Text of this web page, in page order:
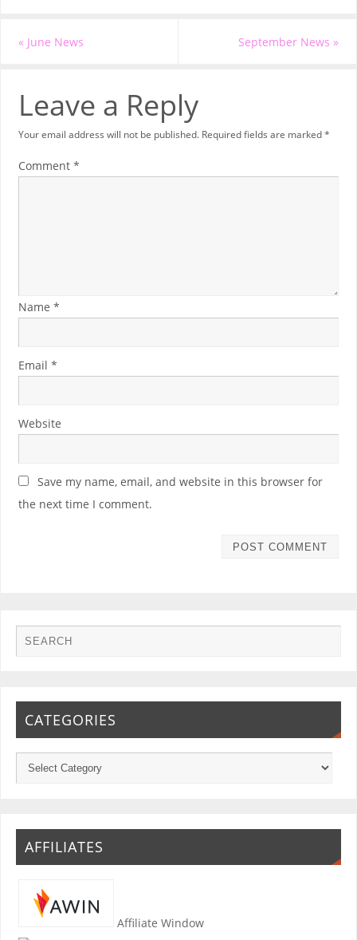
« June News September News»
Leave a Reply
Your email address will not be published. Required fields are marked*
Comment *
Name *
Email *
Website
Save my name, email, and website in this browser for
the next time I comment.
CATEGORIES
AFFILIATES
Affiliate Window